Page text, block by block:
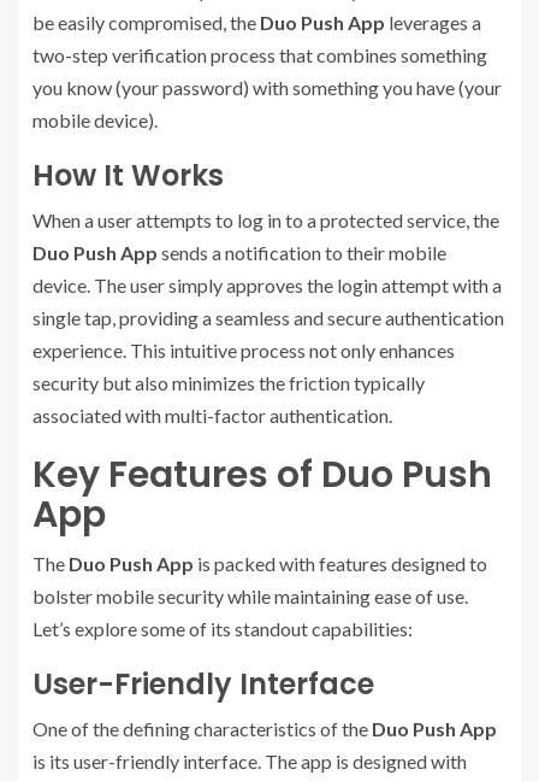
be easily compromised, the Duo Push App leverages a
two-step verification process that combines something
you know (your password) with something you have (your
mobile device).
How It Works
When a user attempts to log in to a protected service, the
Duo Push App sends a notification to their mobile
device. The user simply approves the login attempt with a
single tap, providing a seamless and secure authentication
experience. This intuitive process not only enhances
security but also minimizes the friction typically
associated with multi-factor authentication.
Key Features of Duo Push
App
The Duo Push App is packed with features designed to
bolster mobile security while maintaining ease of use.
Let’s explore some of its standout capabilities:
User-Friendly Interface
One of the defining characteristics of the Duo Push App
is its user-friendly interface. The app is designed with